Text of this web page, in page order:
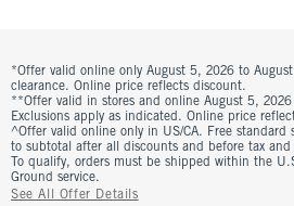
*Offer valid online only August 5, 2026 to
clearance. Online price reflects discount.
**Offer valid in stores and online August 5,
Exclusions apply as indicated. Online price
^Offer valid online only in US/CA. Free
to subtotal after all discounts and before tax
To qualify, orders must be shipped within the
Ground service.
See All Offer Details